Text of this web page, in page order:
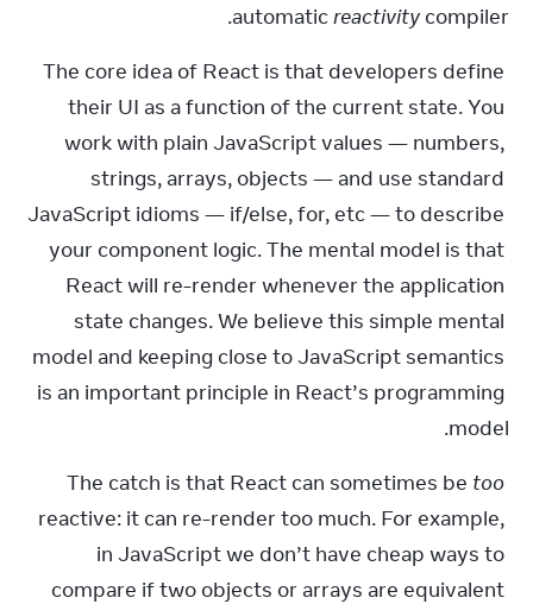
automatic reactivity compiler.
The core idea of React is that developers define
their UI as a function of the current state. You
work with plain JavaScript values — numbers,
strings, arrays, objects — and use standard
JavaScript idioms — if/else, for, etc — to describe
your component logic. The mental model is that
React will re-render whenever the application
state changes. We believe this simple mental
model and keeping close to JavaScript semantics
is an important principle in React’s programming
model.
The catch is that React can sometimes be too
reactive: it can re-render too much. For example,
in JavaScript we don’t have cheap ways to
compare if two objects or arrays are equivalent